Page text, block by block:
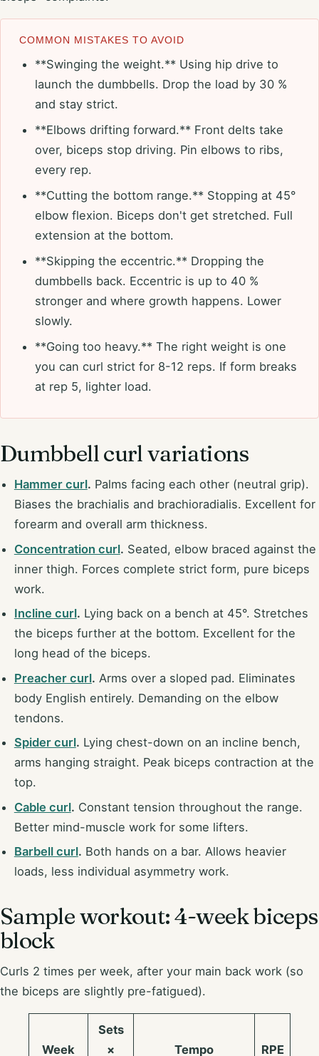
COMMON MISTAKES TO AVOID
**Swinging the weight.** Using hip drive to
launch the dumbbells. Drop the load by 30 %
and stay strict.
**Elbows drifting forward.** Front delts take
over, biceps stop driving. Pin elbows to ribs,
every rep.
**Cutting the bottom range.** Stopping at 45°
elbow flexion. Biceps don't get stretched. Full
extension at the bottom.
**Skipping the eccentric.** Dropping the
dumbbells back. Eccentric is up to 40 %
stronger and where growth happens. Lower
slowly.
**Going too heavy.** The right weight is one
you can curl strict for 8-12 reps. If form breaks
at rep 5, lighter load.
Dumbbell curl variations
Hammer curl. Palms facing each other (neutral grip).
Biases the brachialis and brachioradialis. Excellent for
forearm and overall arm thickness.
Concentration curl. Seated, elbow braced against the
inner thigh. Forces complete strict form, pure biceps
work.
Incline curl. Lying back on a bench at 45°. Stretches
the biceps further at the bottom. Excellent for the
long head of the biceps.
Preacher curl. Arms over a sloped pad. Eliminates
body English entirely. Demanding on the elbow
tendons.
Spider curl. Lying chest-down on an incline bench,
arms hanging straight. Peak biceps contraction at the
top.
Cable curl. Constant tension throughout the range.
Better mind-muscle work for some lifters.
Barbell curl. Both hands on a bar. Allows heavier
loads, less individual asymmetry work.
Sample workout: 4-week biceps
block
Curls 2 times per week, after your main back work (so
the biceps are slightly pre-fatigued).
Week
Sets
×
Tempo RPE